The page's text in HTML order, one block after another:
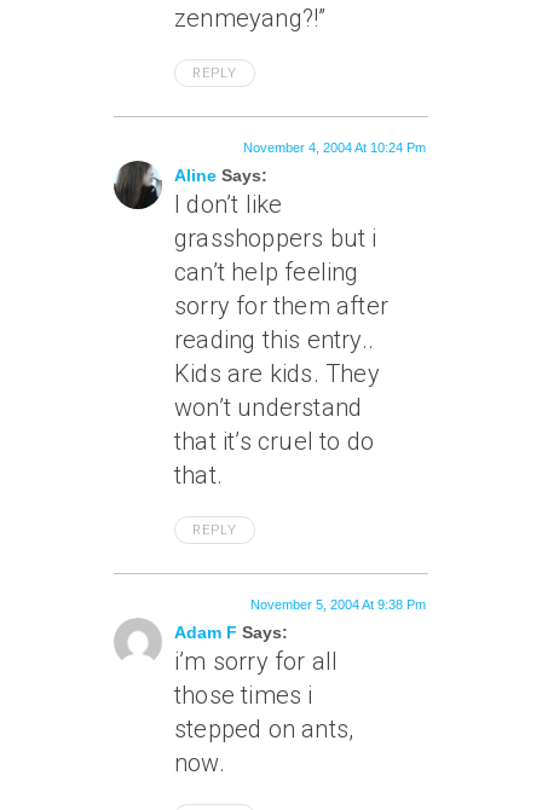
zenmeyang?!”
REPLY
Aline Says:
November 4, 2004 At 10:24 Pm
I don’t like
grasshoppers but i
can’t help feeling
sorry for them after
reading this entry..
Kids are kids. They
won’t understand
that it’s cruel to do
that.
REPLY
Adam F Says:
November 5, 2004 At 9:38 Pm
i’m sorry for all
those times i
stepped on ants,
now.